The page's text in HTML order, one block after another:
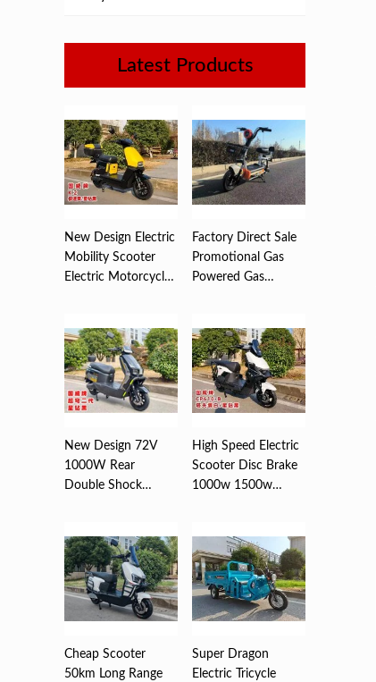
Latest Products
New Design Electric
Mobility Scooter
Electric Motorcycle
Factory Direct Sale
Promotional Gas
Powered Gas
New Design 72V
1000W Rear
Double Shock
High Speed Electric
Scooter Disc Brake
1000w 1500w
Cheap Scooter
50km Long Range
Super Dragon
Electric Tricycle